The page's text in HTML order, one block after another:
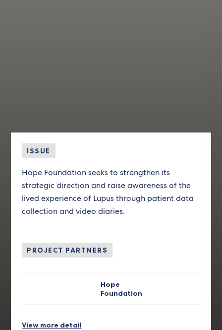
ISSUE
Hope Foundation seeks to strengthen its
strategic direction and raise awareness of the
lived experience of Lupus through patient data
collection and video diaries.
PROJECT PARTNERS
Hope
Foundation
View more detail